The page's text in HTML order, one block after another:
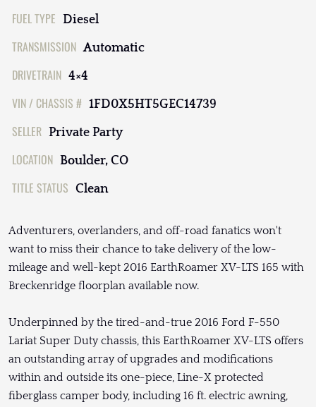
FUEL TYPE Diesel
TRANSMISSION Automatic
DRIVETRAIN 4×4
VIN / CHASSIS # 1FD0X5HT5GEC14739
SELLER Private Party
LOCATION Boulder, CO
TITLE STATUS Clean
Adventurers, overlanders, and off-road fanatics won't
want to miss their chance to take delivery of the low-
mileage and well-kept 2016 EarthRoamer XV-LTS 165 with
Breckenridge floorplan available now.
Underpinned by the tired-and-true 2016 Ford F-550
Lariat Super Duty chassis, this EarthRoamer XV-LTS offers
an outstanding array of upgrades and modifications
within and outside its one-piece, Line-X protected
fiberglass camper body, including 16 ft. electric awning,